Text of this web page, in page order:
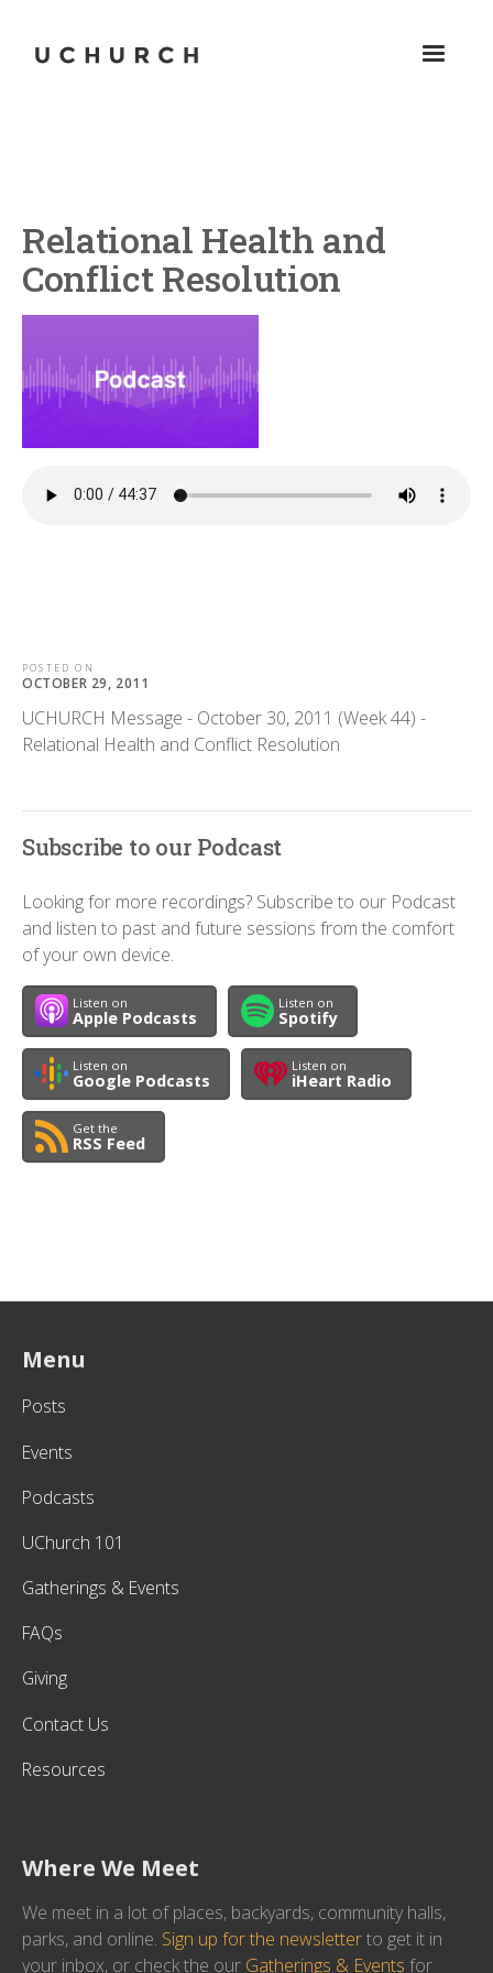
Relational Health and
Conflict Resolution
POSTED ON
OCTOBER 29, 2011
UCHURCH Message - October 30, 2011 (Week 44) -
Relational Health and Conflict Resolution
Subscribe to our Podcast
Looking for more recordings? Subscribe to our Podcast
and listen to past and future sessions from the comfort
of your own device.
Listen on
Apple Podcasts
Listen on
Spotify
Listen on
Google Podcasts
Listen on
iHeart Radio
Get the
RSS Feed
Menu
Posts
Events
Podcasts
UChurch 101
Gatherings & Events
FAQs
Giving
Contact Us
Resources
Where We Meet
We meet in a lot of places, backyards, community halls,
parks, and online. Sign up for the newsletterto get it in
your inbox, or check the our Gatherings & Events for